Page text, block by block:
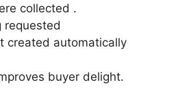
collected .
requested
created automatically
buyer delight.